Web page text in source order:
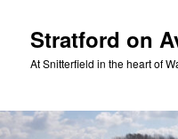
primary
content
Stratford on
At Snitterfield in the heart of